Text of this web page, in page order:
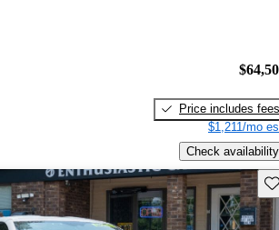
Price includes fees
$1,211/mo
Check availability